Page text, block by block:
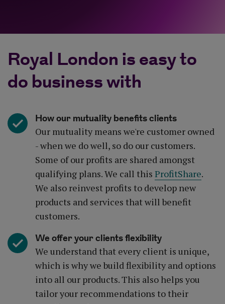
Royal London is easy to
do business with
How our mutuality benefits clients
Our mutuality means we're customer owned
- when we do well, so do our customers.
Some of our profits are shared amongst
qualifying plans. We call this ProfitShare.
We also reinvest profits to develop new
products and services that will benefit
customers.
We offer your clients flexibility
We understand that every client is unique,
which is why we build flexibility and options
into all our products. This also helps you
tailor your recommendations to their